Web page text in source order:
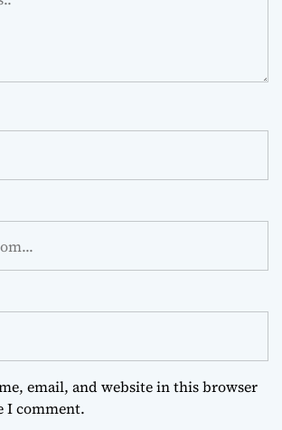
email, and website in this browser
I comment.